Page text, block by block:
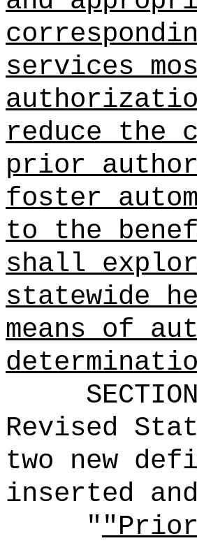
services
reduce the
prior
foster
to the
shall
statewide
means of
Revised
two new
inserted
"